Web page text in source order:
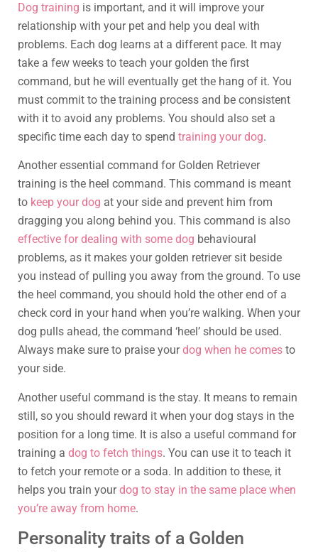
Dog training is important, and it will improve your
relationship with your pet and help you deal with
problems. Each dog learns at a different pace. It may
take a few weeks to teach your golden the first
command, but he will eventually get the hang of it. You
must commit to the training process and be consistent
with it to avoid any problems. You should also set a
specific time each day to spend training your dog.
Another essential command for Golden Retriever
training is the heel command. This command is meant
to keep your dog at your side and prevent him from
dragging you along behind you. This command is also
effective for dealing with some dog behavioural
problems, as it makes your golden retriever sit beside
you instead of pulling you away from the ground. To use
the heel command, you should hold the other end of a
check cord in your hand when you’re walking. When your
dog pulls ahead, the command ‘heel’ should be used.
Always make sure to praise yourdog when he comes to
your side.
Another useful command is the stay. It means to remain
still, so you should reward it when your dog stays in the
position for a long time. It is also a useful command for
training a dog to fetch things. You can use it to teach it
to fetch your remote or a soda. In addition to these, it
helps you train yourdog to stay in the same place when
you’re away from home.
Personality traits of a Golden